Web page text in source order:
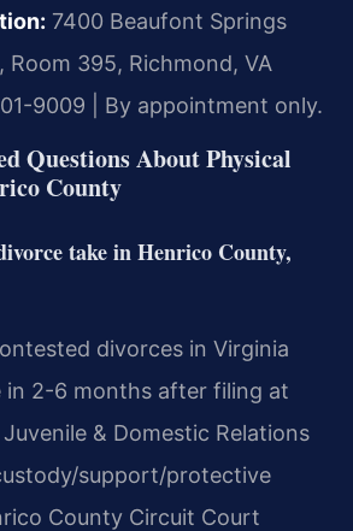
7400 Beaufont Springs
Room 395, Richmond, VA
9009 | By appointment only.
Questions About Physical
County
take in Henrico County,
divorces in Virginia
in 2-6 months after filing at
& Domestic Relations
support/protective
County Circuit Court